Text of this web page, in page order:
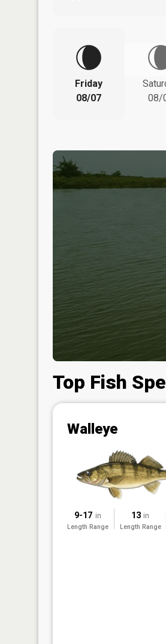
Friday
08/07
08/
Top Fish
Walleye
9-17 in
Length Range
13 in
Length Range